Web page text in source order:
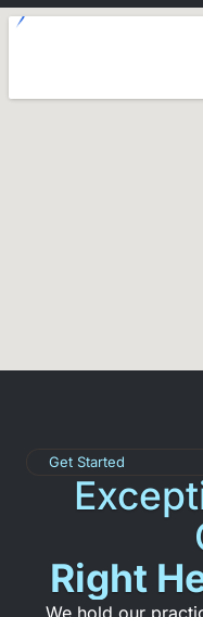
Get Started
Right
We hold our